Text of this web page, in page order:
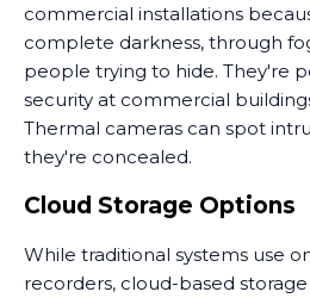
commercial installations
complete darkness, through
people trying to hide. They're
security at commercial
Thermal cameras can spot
they're concealed.
Cloud Storage Options
While traditional systems use
recorders, cloud-based storage